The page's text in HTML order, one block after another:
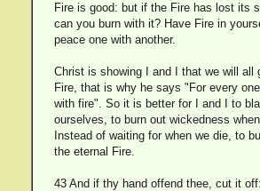
Fire is good: but if the Fire has lost its
can you burn with it? Have Fire in
peace one with another.
Christ is showing I and I that we will all
Fire, that is why he says "For every
with fire". So it is better for I and I to
ourselves, to burn out wickedness
Instead of waiting for when we die, to
the eternal Fire.
43 And if thy hand offend thee, cut it